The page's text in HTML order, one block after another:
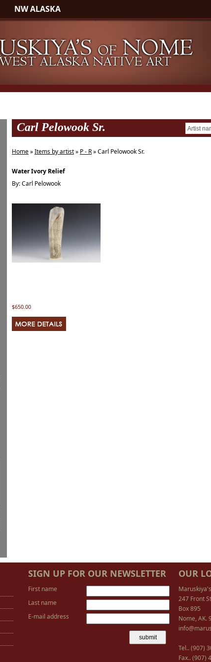
NW ALASKA
Carl Pelowook Sr.
Home»Items by artist» P - R» Carl Pelowook Sr.
Water Ivory Relief
By: Carl Pelowook
$650.00
SIGN UP FOR OUR NEWSLETTER
First name
Last name
E-mail address
OUR
247 Front
Box 895
Nome, AK.
Tel.. (907)
Fax.. (907)